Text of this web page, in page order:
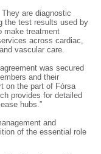
are diagnostic
the test results used by
make treatment
across cardiac,
vascular care.
was secured
and their
on the part of Fórsa
provides for detailed
hubs.”
and
of the essential role